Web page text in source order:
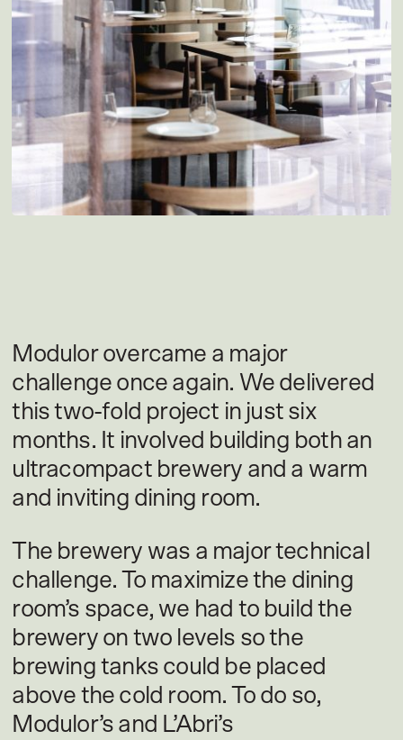
Modulor overcame a major
challenge once again. We delivered
this two-fold project in just six
months. It involved building both an
ultracompact brewery and a warm
and inviting dining room.
The brewery was a major technical
challenge. To maximize the dining
room’s space, we had to build the
brewery on two levels so the
brewing tanks could be placed
above the cold room. To do so,
Modulor’s and L’Abri’s